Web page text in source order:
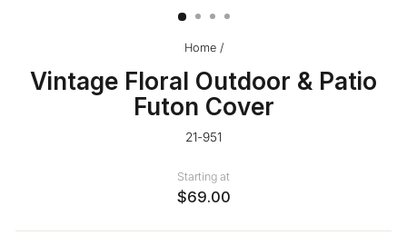
Home /
Vintage Floral Outdoor & Patio
Futon Cover
21-951
Starting at
$69.00